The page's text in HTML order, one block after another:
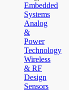
Embedded
Systems
Analog
&
Power
Technology
Wireless
& RF
Design
Sensors